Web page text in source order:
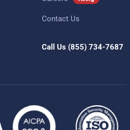
Contact Us
Call Us (855) 734-7687